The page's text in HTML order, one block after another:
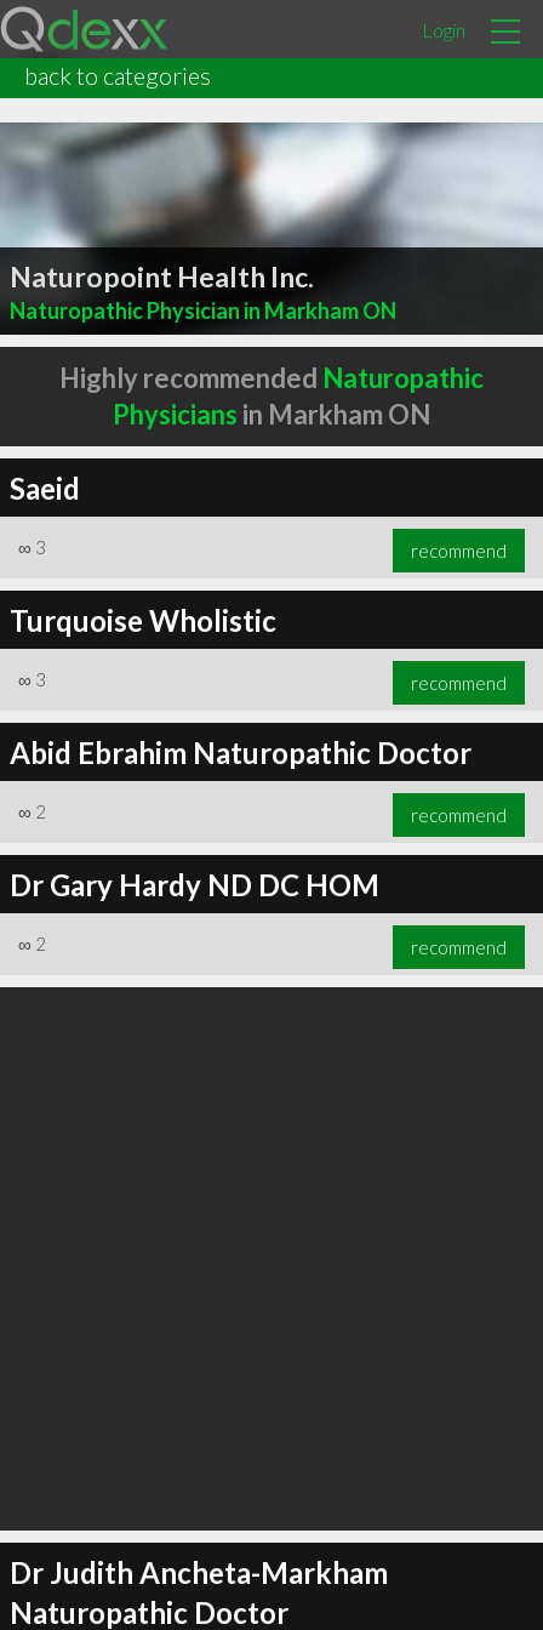
Login
back to categories
Naturopoint Health Inc.
Naturopathic Physician in Markham ON
Highly recommended Naturopathic
Physicians in Markham ON
Saeid
∞ 3 recommend
Turquoise Wholistic
∞ 3 recommend
Abid Ebrahim Naturopathic Doctor
∞ 2 recommend
Dr Gary Hardy ND DC HOM
∞ 2 recommend
Dr Judith Ancheta-Markham
Naturopathic Doctor